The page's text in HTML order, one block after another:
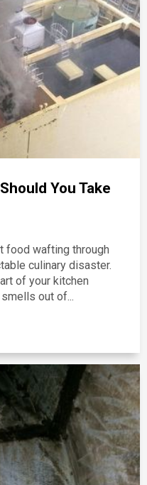
You Take
food wafting through
culinary disaster.
of your kitchen
out of...